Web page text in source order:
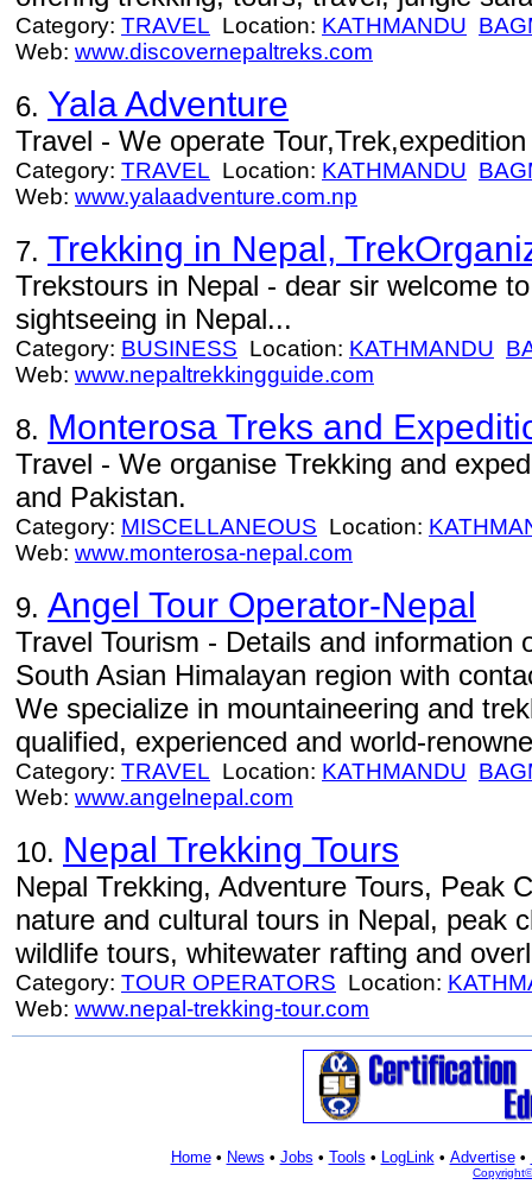
Category: TRAVEL Location: KATHMANDU
Web: www.discovernepaltreks.com
6. Yala Adventure
Travel - We operate
Category: TRAVEL Location: KATHMANDU
Web: www.yalaadventure.com.np
7. Trekking in Nepal,
Trekstours in Nepal - dear sir welcome
sightseeing in Nepal...
Category: BUSINESS Location: KATHMANDU
Web: www.nepaltrekkingguide.com
8. Monterosa Treks and
Travel - We organise Trekking and
and Pakistan.
Category: MISCELLANEOUS Location:
Web: www.monterosa-nepal.com
9. Angel Tour Operator-Nepal
Travel Tourism - Details and information
South Asian Himalayan region with
We specialize in mountaineering and
qualified, experienced and world-
Category: TRAVEL Location: KATHMANDU
Web: www.angelnepal.com
10. Nepal Trekking Tours
Nepal Trekking, Adventure Tours, Peak
nature and cultural tours in Nepal, peak
wildlife tours, whitewater rafting and
Category: TOUR OPERATORS Location:
Web: www.nepal-trekking-tour.com
Home• News • Jobs • Tools • LogLink• Advertise•
Copyright©